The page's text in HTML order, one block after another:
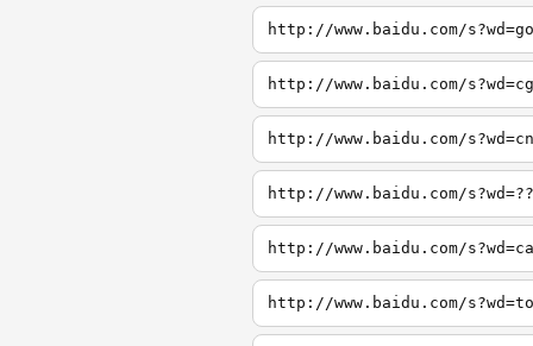
http://www.baidu.com/
http://www.baidu.com/
http://www.baidu.com/
http://www.baidu.com/
http://www.baidu.com/
http://www.baidu.com/